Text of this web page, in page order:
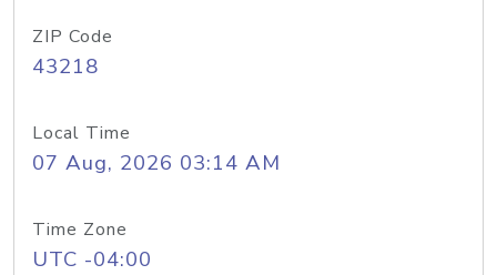
ZIP Code
43218
Local Time
07 Aug, 2026 03:14 AM
Time Zone
UTC -04:00